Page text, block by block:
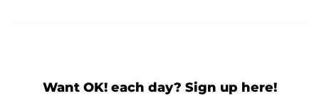
Want OK! each day? Sign up here!